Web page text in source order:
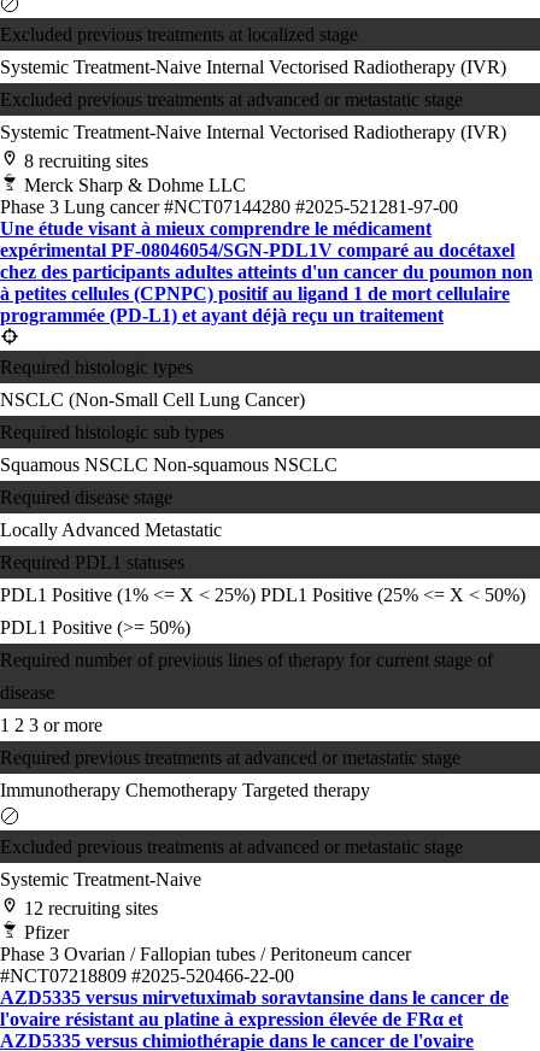
Excluded previous treatments at localized stage
Systemic Treatment-Naive Internal Vectorised Radiotherapy (IVR)
Excluded previous treatments at advanced or metastatic stage
Systemic Treatment-Naive Internal Vectorised Radiotherapy (IVR)
8 recruiting sites
Merck Sharp & Dohme LLC
Phase 3 Lung cancer#NCT07144280 #2025-521281-97-00
Une étude visant à mieux comprendre le médicament
expérimental PF-08046054/SGN-PDL1V comparé au docétaxel
chez des participants adultes atteints d'un cancer du poumon non
à petites cellules (CPNPC) positif au ligand 1 de mort cellulaire
programmée (PD-L1) et ayant déjà reçu un traitement
Required histologic types
NSCLC (Non-Small Cell Lung Cancer)
Required histologic sub types
Squamous NSCLC Non-squamous NSCLC
Required disease stage
Locally Advanced Metastatic
Required PDL1 statuses
PDL1 Positive (1% <= X < 25%) PDL1 Positive (25% <= X < 50%)
PDL1 Positive (>= 50%)
Required number of previous lines of therapy for current stage of
disease
1 2 3 or more
Required previous treatments at advanced or metastatic stage
Immunotherapy Chemotherapy Targeted therapy
Excluded previous treatments at advanced or metastatic stage
Systemic Treatment-Naive
12 recruiting sites
Pfizer
Phase 3 Ovarian / Fallopian tubes / Peritoneum cancer
#NCT07218809 #2025-520466-22-00
AZD5335 versus mirvetuximab soravtansine dans le cancer de
l'ovaire résistant au platine à expression élevée de FRα et
AZD5335 versus chimiothérapie dans le cancer de l'ovaire